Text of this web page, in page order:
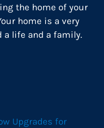
the home of your
home is a very
life and a family.
Upgrades for